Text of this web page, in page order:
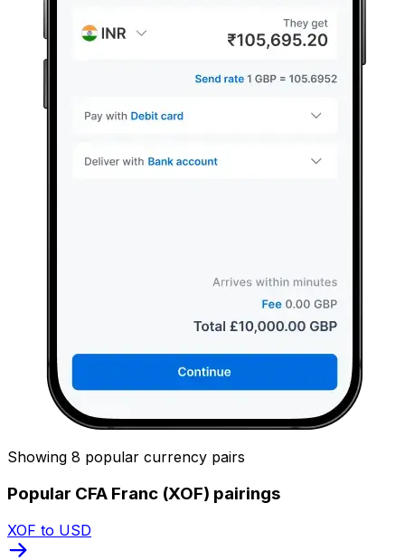
Showing 8 popular currency pairs
Popular CFA Franc (XOF) pairings
XOF to USD